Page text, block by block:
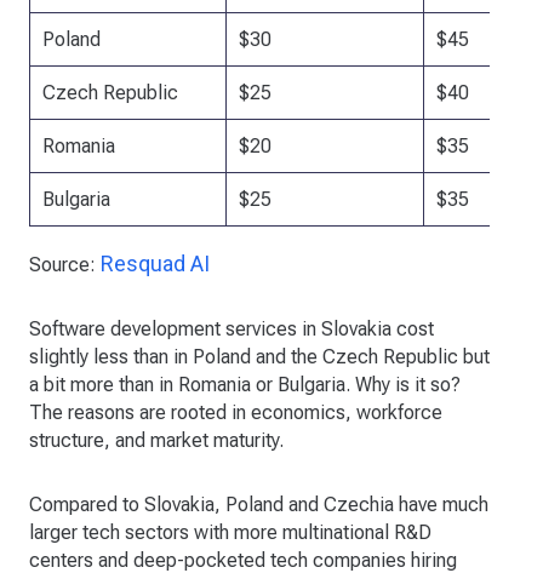
Poland $30 $45
Czech Republic $25 $40
Romania $20 $35
Bulgaria $25 $35
Source: Resquad AI
Software development services in Slovakia cost
slightly less than in Poland and the Czech Republic but
a bit more than in Romania or Bulgaria. Why is it so?
The reasons are rooted in economics, workforce
structure, and market maturity.
Compared to Slovakia, Poland and Czechia have much
larger tech sectors with more multinational R&D
centers and deep-pocketed tech companies hiring